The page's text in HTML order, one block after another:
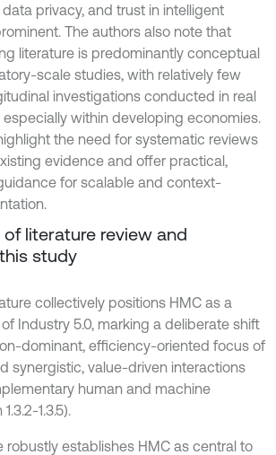
privacy, and trust in intelligent
The authors also note that
literature is predominantly conceptual
scale studies, with relatively few
investigations conducted in real
especially within developing economies.
the need for systematic reviews
evidence and offer practical,
for scalable and context-
of literature review and
study
collectively positions HMC as a
Industry 5.0, marking a deliberate shift
dominant, efficiency-oriented focus of
synergistic, value-driven interactions
human and machine
1.3.5).
robustly establishes HMC as central to